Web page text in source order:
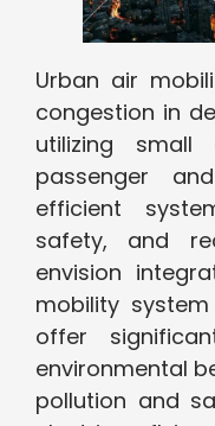
Urban air
congestion in
utilizing small
passenger
efficient
safety, and
envision
mobility
offer
environmental
pollution and